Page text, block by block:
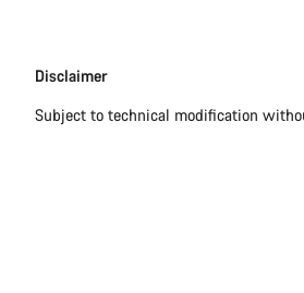
Disclaimer
Disclaimer
Subject to technical modification